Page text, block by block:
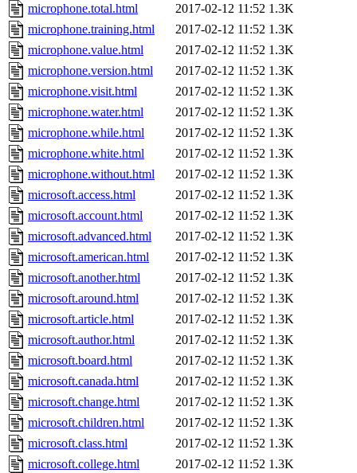
microphone.total.html
2017-02-12 11:52 1.3K
microphone.training.html
2017-02-12 11:52 1.3K
microphone.value.html
2017-02-12 11:52 1.3K
microphone.version.html
2017-02-12 11:52 1.3K
microphone.visit.html
2017-02-12 11:52 1.3K
microphone.water.html
2017-02-12 11:52 1.3K
microphone.while.html
2017-02-12 11:52 1.3K
microphone.white.html
2017-02-12 11:52 1.3K
microphone.without.html
2017-02-12 11:52 1.3K
microsoft.access.html
2017-02-12 11:52 1.3K
microsoft.account.html
2017-02-12 11:52 1.3K
microsoft.advanced.html
2017-02-12 11:52 1.3K
microsoft.american.html
2017-02-12 11:52 1.3K
microsoft.another.html
2017-02-12 11:52 1.3K
microsoft.around.html
2017-02-12 11:52 1.3K
microsoft.article.html
2017-02-12 11:52 1.3K
microsoft.author.html
2017-02-12 11:52 1.3K
microsoft.board.html
2017-02-12 11:52 1.3K
microsoft.canada.html
2017-02-12 11:52 1.3K
microsoft.change.html
2017-02-12 11:52 1.3K
microsoft.children.html
2017-02-12 11:52 1.3K
microsoft.class.html
2017-02-12 11:52 1.3K
microsoft.college.html
2017-02-12 11:52 1.3K